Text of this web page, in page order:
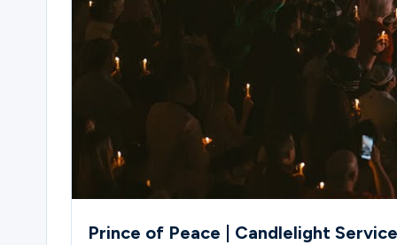
Prince of Peace | Candlelight Service